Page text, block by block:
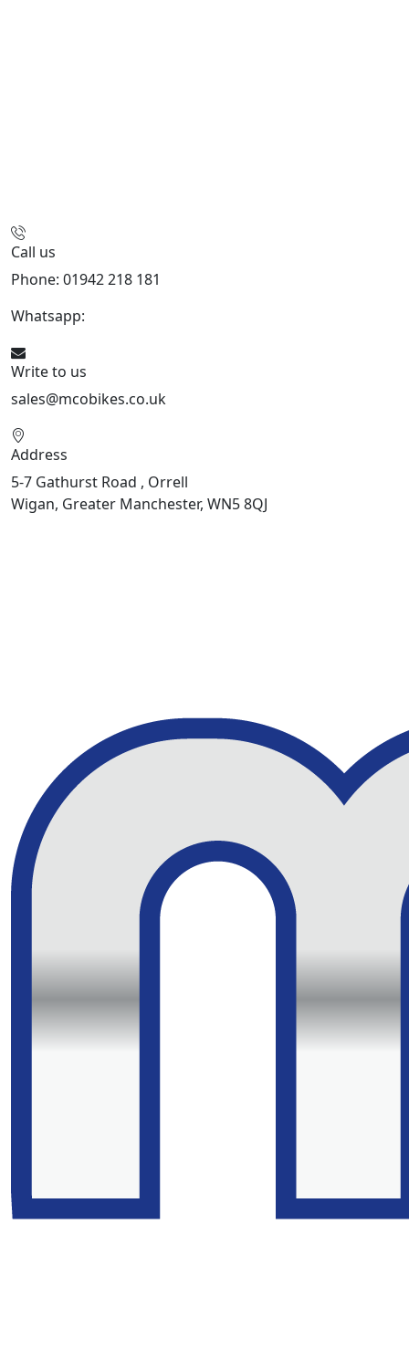
Call us
Phone: 01942 218 181
Whatsapp:
Write to us
sales@mcobikes.co.uk
Address
5-7 Gathurst Road , Orrell
Wigan, Greater Manchester, WN5 8QJ